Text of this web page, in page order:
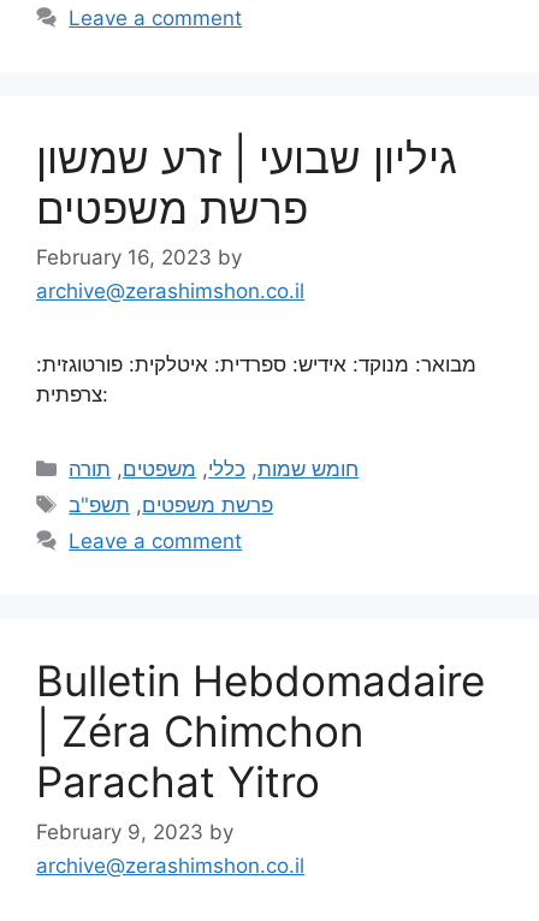
Leave a comment
גיליון שבועי | זרע שמשון
פרשת משפטים
February 16, 2023 by
archive@zerashimshon.co.il
מבואר: מנוקד: אידיש: ספרדית: איטלקית: פורטוגזית:
צרפתית:
חומש שמות, כללי, משפטים, תורה
פרשת משפטים, תשפ"ב
Leave a comment
Bulletin Hebdomadaire
| Zéra Chimchon
Parachat Yitro
February 9, 2023 by
archive@zerashimshon.co.il